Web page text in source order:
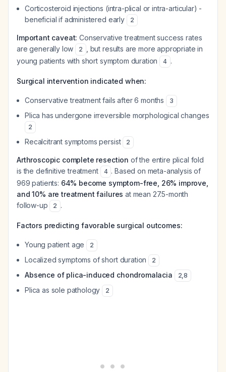
Corticosteroid injections (intra-plical or intra-articular) -
beneficial if administered early
2
Important caveat: Conservative treatment success rates
are generally low
2
, but results are more appropriate in
young patients with short symptom duration
4 .
Surgical intervention indicated when:
Conservative treatment fails after 6 months 3
Plica has undergone irreversible morphological changes
2
Recalcitrant symptoms persist 2
Arthroscopic complete resection of the entire plical fold
is the definitive treatment
4 . Based on meta-analysis of
969 patients: 64% become symptom-free, 26% improve,
and 10% are treatment failures at mean 27.5-month
follow-up
2 .
Factors predicting favorable surgical outcomes:
Young patient age 2
Localized symptoms of short duration 2
Absence of plica-induced chondromalacia 2,8
Plica as sole pathology 2